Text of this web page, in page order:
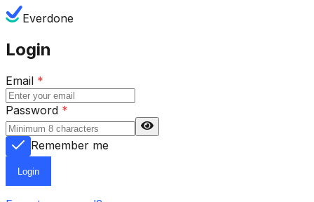
Everdone
Login
Email *
Password *
Remember me
Login